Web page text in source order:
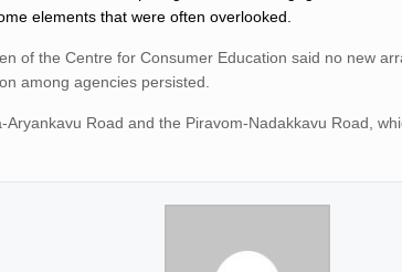
elements that were often overlooked.
of the Centre for Consumer Education said no new
among agencies persisted.
Road and the Piravom-Nadakkavu Road,